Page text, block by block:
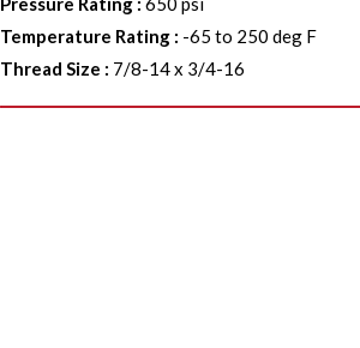
Temperature Rating : -65 to 250 deg F
Thread Size : 7/8-14 x 3/4-16